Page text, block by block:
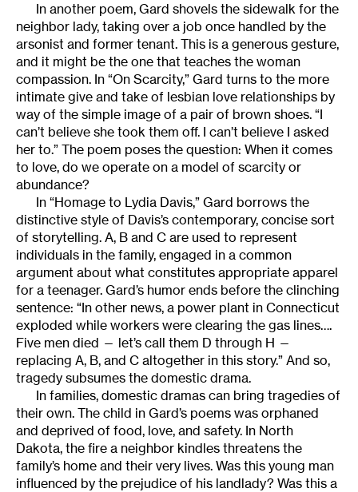
In another poem, Gard shovels the sidewalk for the
neighbor lady, taking over a job once handled by the
arsonist and former tenant. This is a generous gesture,
and it might be the one that teaches the woman
compassion. In “On Scarcity,” Gard turns to the more
intimate give and take of lesbian love relationships by
way of the simple image of a pair of brown shoes. “I
can’t believe she took them off. I can’t believe I asked
her to.” The poem poses the question: When it comes
to love, do we operate on a model of scarcity or
abundance?
In “Homage to Lydia Davis,” Gard borrows the
distinctive style of Davis’s contemporary, concise sort
of storytelling. A, B and C are used to represent
individuals in the family, engaged in a common
argument about what constitutes appropriate apparel
for a teenager. Gard’s humor ends before the clinching
sentence: “In other news, a power plant in Connecticut
exploded while workers were clearing the gas lines….
Five men died — let’s call them D through H —
replacing A, B, and C altogether in this story.” And so,
tragedy subsumes the domestic drama.
In families, domestic dramas can bring tragedies of
their own. The child in Gard’s poems was orphaned
and deprived of food, love, and safety. In North
Dakota, the fire a neighbor kindles threatens the
family’s home and their very lives. Was this young man
influenced by the prejudice of his landlady? Was this a